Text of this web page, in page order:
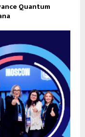
Quantum